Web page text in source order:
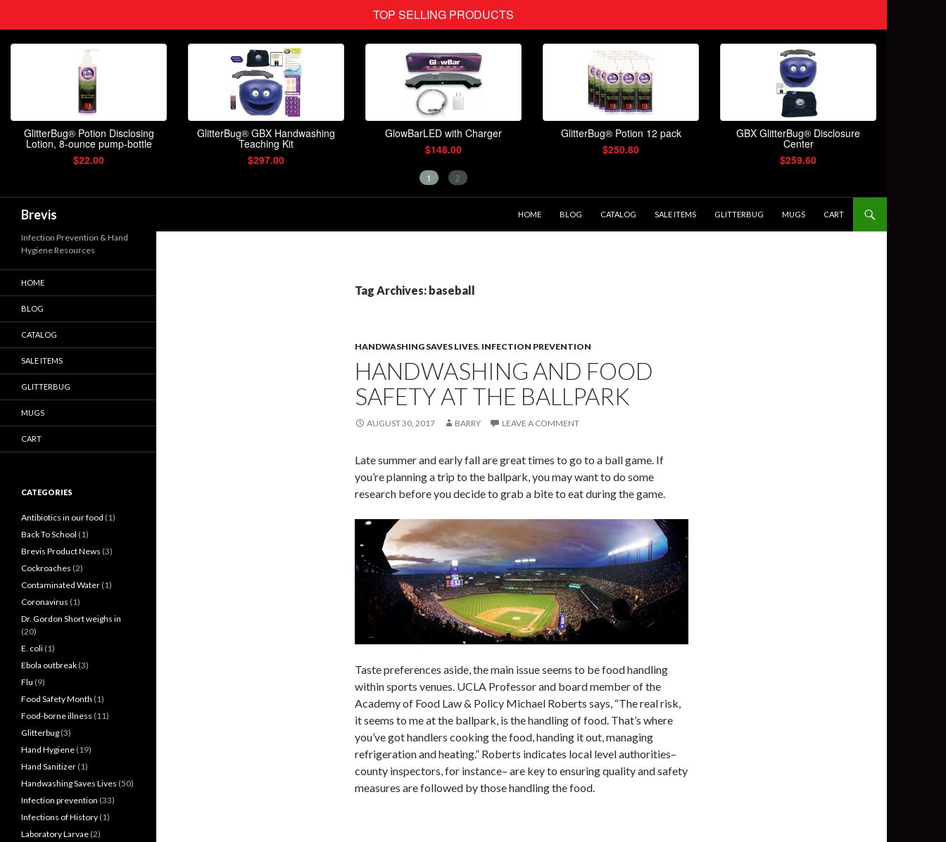
Brevis
HOME
BLOG CATALOG SALE ITEMS GLITTERBUG MUGS CART
Tag Archives: baseball
HANDWASHING SAVES LIVES, INFECTION PREVENTION
HANDWASHING AND FOOD
SAFETY AT THE BALLPARK
AUGUST 30, 2017 BARRY LEAVE A COMMENT
Late summer and early fall are great times to go to a ball game. If
you’re planning a trip to the ballpark, you may want to do some
research before you decide to grab a bite to eat during the game.
Taste preferences aside, the main issue seems to be food handling
within sports venues. UCLA Professor and board member of the
Academy of Food Law & Policy Michael Roberts says, “The real risk,
it seems to me at the ballpark, is the handling of food. That’s where
you’ve got handlers cooking the food, handing it out, managing
refrigeration and heating.” Roberts indicates local level authorities–
county inspectors, for instance– are key to ensuring quality and safety
measures are followed by those handling the food.
Infection Prevention & Hand
Hygiene Resources
HOME
BLOG
CATALOG
SALE ITEMS
GLITTERBUG
MUGS
CART
CATEGORIES
Antibiotics in our food (1)
Back To School (1)
Brevis Product News (3)
Cockroaches (2)
Contaminated Water (1)
Coronavirus (1)
Dr. Gordon Short weighs in
(20)
E. coli (1)
Ebola outbreak (3)
Flu (9)
Food Safety Month (1)
Food-borne illness (11)
Glitterbug (3)
Hand Hygiene (19)
Hand Sanitizer (1)
Handwashing Saves Lives (50)
Infection prevention (33)
Infections of History (1)
Laboratory Larvae (2)